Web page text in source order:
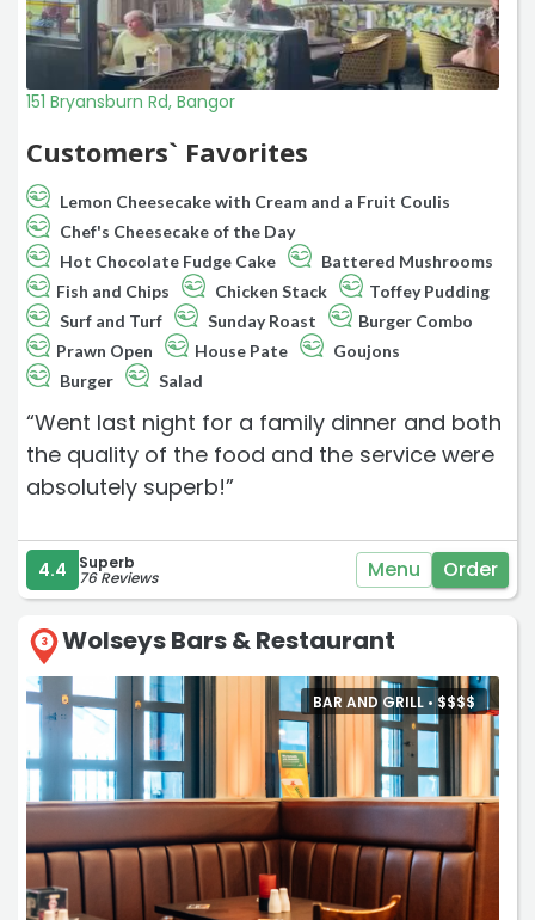
151 Bryansburn Rd, Bangor
Customers` Favorites
Lemon Cheesecake with Cream and a Fruit Coulis
Chef's Cheesecake of the Day
Hot Chocolate Fudge Cake
Battered Mushrooms
Fish and Chips
Chicken Stack
Toffey Pudding
Surf and Turf
Sunday Roast
Burger Combo
Prawn Open
House Pate
Goujons
Burger
Salad
“Went last night for a family dinner and both
the quality of the food and the service were
absolutely superb!”
4.4 Superb
76 Reviews Menu Order
3 Wolseys Bars & Restaurant
BAR AND GRILL • $$$$